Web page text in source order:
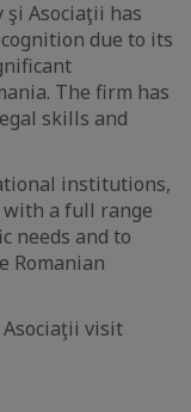
şi Asociaţii has
due to its
The firm has
skills and
institutions,
a full range
needs and to
Romanian
visit